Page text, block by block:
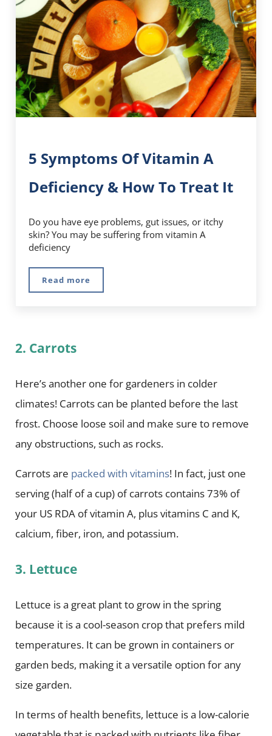
5 Symptoms Of Vitamin A
Deficiency & How To Treat It
Do you have eye problems, gut issues, or itchy
skin? You may be suffering from vitamin A
deficiency
Read more5 Symptoms Of Vitamin A Deficiency & How
2. Carrots
Here’s another one for gardeners in colder
climates! Carrots can be planted before the last
frost. Choose loose soil and make sure to remove
any obstructions, such as rocks.
Carrots are packed with vitamins! In fact, just one
serving (half of a cup) of carrots contains 73% of
your US RDA of vitamin A, plus vitamins C and K,
calcium, fiber, iron, and potassium.
3. Lettuce
Lettuce is a great plant to grow in the spring
because it is a cool-season crop that prefers mild
temperatures. It can be grown in containers or
garden beds, making it a versatile option for any
size garden.
In terms of health benefits, lettuce is a low-calorie